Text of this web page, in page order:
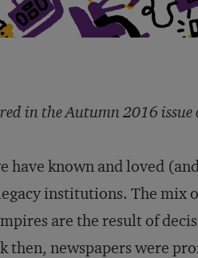
in the Autumn 2016 issue
have known and loved
institutions. The mix
are the result of
then, newspapers were